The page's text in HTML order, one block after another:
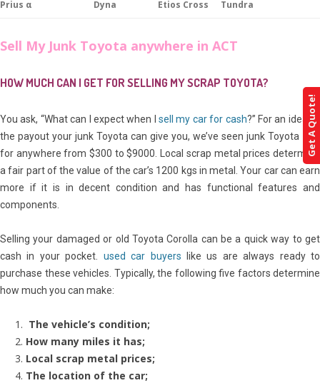
Prius α Dyna Etios Cross Tundra
Sell My Junk Toyota anywhere in ACT
HOW MUCH CAN I GET FOR SELLING MY SCRAP TOYOTA?
You ask, “What can I expect when I sell my car for cash?” For an idea of
the payout your junk Toyota can give you, we’ve seen junk Toyota sell
for anywhere from $300 to $9000. Local scrap metal prices determine
a fair part of the value of the car’s 1200 kgs in metal. Your car can earn
more if it is in decent condition and has functional features and
components.
Selling your damaged or old Toyota Corolla can be a quick way to get
cash in your pocket. used car buyers like us are always ready to
purchase these vehicles. Typically, the following five factors determine
how much you can make:
The vehicle’s condition;
How many miles it has;
Local scrap metal prices;
The location of the car;
Get A Quote!